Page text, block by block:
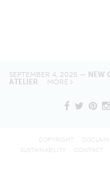
SEPTEMBER 4, 2025 — NEW
ATELIER MORE
COPYRIGHT
SUSTAINABILITY
CONTACT